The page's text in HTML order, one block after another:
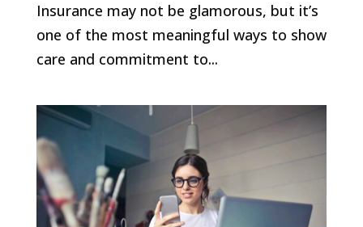
Insurance may not be glamorous, but it’s
one of the most meaningful ways to show
care and commitment to...